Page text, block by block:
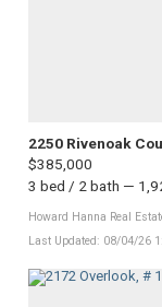
2250 Rivenoak
$385,000
3 bed / 2 bath —
Howard Hanna Real
Last Updated: 08/04/26